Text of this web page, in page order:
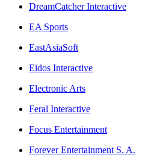
DreamCatcher Interactive
EA Sports
EastAsiaSoft
Eidos Interactive
Electronic Arts
Feral Interactive
Focus Entertainment
Forever Entertainment S. A.